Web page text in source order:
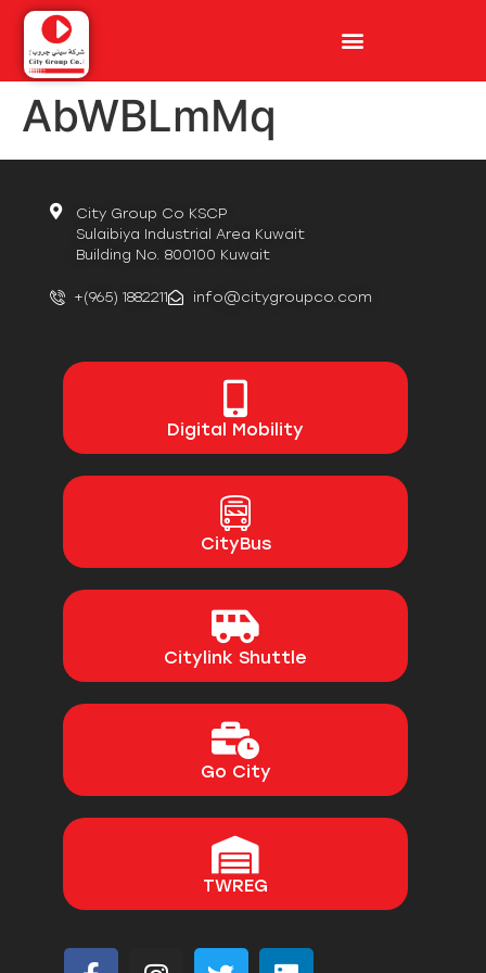
AbWBLmMq
City Group Co KSCP
Sulaibiya Industrial Area Kuwait
Building No. 800100 Kuwait
+(965) 1882211 info@citygroupco.com
Digital Mobility
CityBus
Citylink Shuttle
Go City
TWREG